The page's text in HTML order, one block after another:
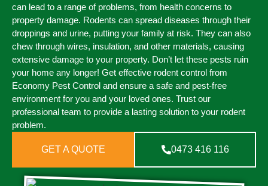
can lead to a range of problems, from health concerns to
property damage. Rodents can spread diseases through their
droppings and urine, putting your family at risk. They can also
chew through wires, insulation, and other materials, causing
extensive damage to your property. Don’t let these pests ruin
your home any longer! Get effective rodent control from
Economy Pest Control and ensure a safe and pest-free
environment for you and your loved ones. Trust our
professional team to provide a lasting solution to your rodent
problem.
GET A QUOTE 0473 416 116